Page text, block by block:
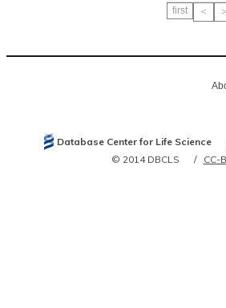
first ＜ ＞
Database Center for Life Science
© 2014 DBCLS
CC-